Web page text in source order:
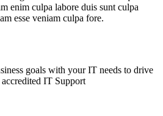
enim culpa labore duis sunt culpa
esse veniam culpa fore.
goals with your IT needs to drive
IT Support